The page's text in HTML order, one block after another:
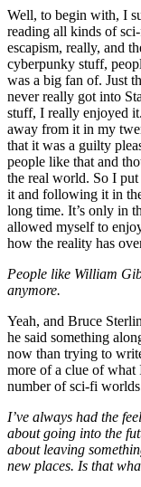
Well, to begin with, I
reading all kinds of
escapism, really, and
cyberpunky stuff,
was a big fan of. Just
never really got into
stuff, I really enjoyed
away from it in my
that it was a guilty
people like that and
the real world. So I
it and following it in
long time. It’s only in
allowed myself to
how the reality has
People like William
anymore.
Yeah, and Bruce
he said something
now than trying to
more of a clue of what
number of sci-fi
I’ve always had the
about going into the
about leaving
new places. Is that